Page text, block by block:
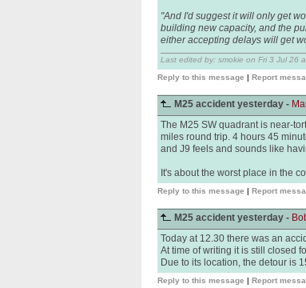
"And I'd suggest it will only get
building new capacity, and the
either accepting delays will get
Last edited by: smokie on Fri 3 Jul 26
Reply to this message | Report
M25 accident yesterday -
The M25 SW quadrant is near-
miles round trip. 4 hours 45
and J9 feels and sounds like
It's about the worst place in the
Reply to this message | Report
M25 accident yesterday -
Today at 12.30 there was an
At time of writing it is still closed
Due to its location, the detour is
Reply to this message | Report